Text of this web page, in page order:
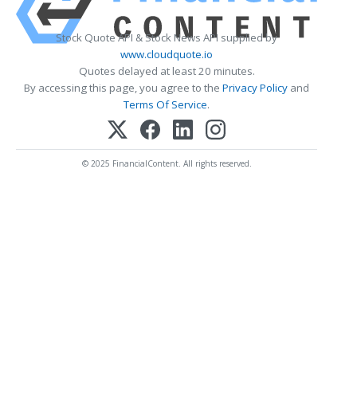
Stock Quote API & Stock News API supplied by
www.cloudquote.io
Quotes delayed at least 20 minutes.
By accessing this page, you agree to the Privacy Policy and
Terms Of Service.
© 2025 FinancialContent. All rights reserved.